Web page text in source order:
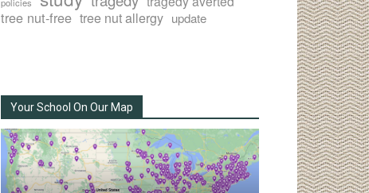
tree nut-free tree nut allergy update
Your School On Our Map